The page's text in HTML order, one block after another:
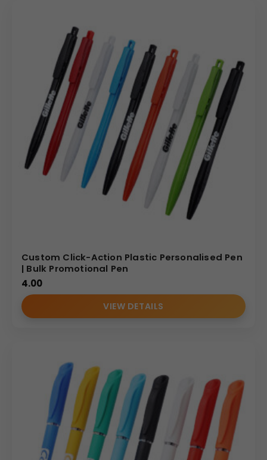
Custom Click-Action Plastic Personalised Pen
| Bulk Promotional Pen
4.00
VIEW DETAILS